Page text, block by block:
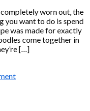
completely worn out, the
you want to do is spend
was made for exactly
come together in
[…]